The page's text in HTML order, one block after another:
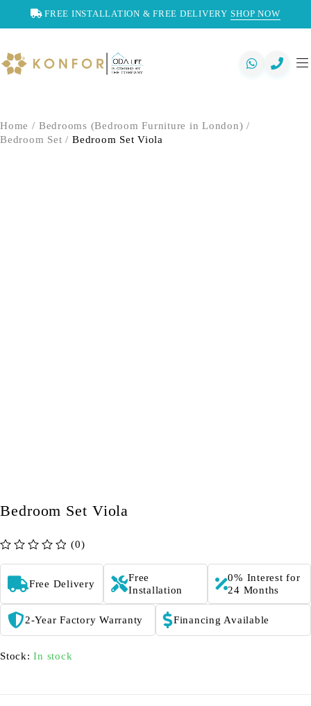
FREE INSTALLATION & FREE DELIVERY SHOP NOW
Home / Bedrooms (Bedroom Furniture in London) /
Bedroom Set / Bedroom Set Viola
Bedroom Set Viola
(0)
Free Delivery
Free
Installation
0% Interest for
24 Months
2-Year Factory Warranty Financing Available
Stock: In stock